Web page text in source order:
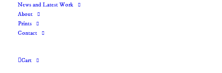
News and Latest Work
About
Prints
Contact
Cart
The Gateway
£40.00